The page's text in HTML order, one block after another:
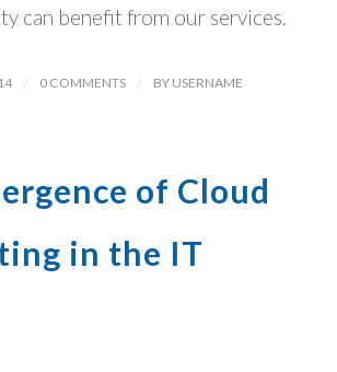
can benefit from our services.
/ 0 COMMENTS / BY USERNAME
of Cloud
in the IT